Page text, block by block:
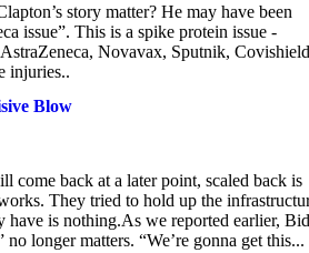
story matter? He may have been
issue”. This is a spike protein issue -
Novavax, Sputnik,
injuries..
Blow
come back at a later point, scaled back is
They tried to hold up the
is nothing.As we reported earlier,
longer matters. “We’re gonna get this...